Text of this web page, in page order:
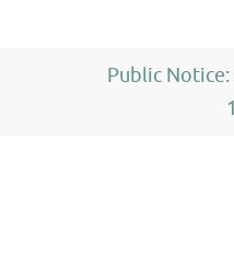
Public